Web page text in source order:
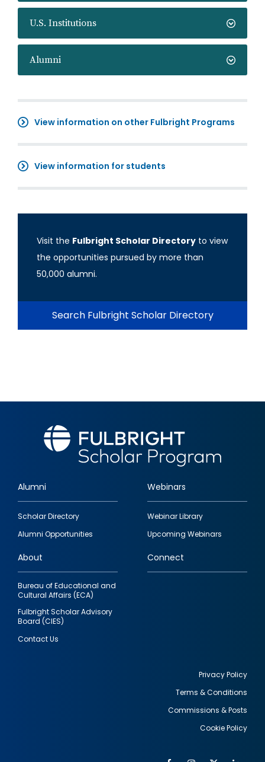
U.S. Institutions
Alumni
View information on other Fulbright Programs
View information for students
Visit the Fulbright Scholar Directory to view
the opportunities pursued by more than
50,000 alumni.
Search Fulbright Scholar Directory
Footer
quick
links
Alumni
Scholar Directory
Alumni Opportunities
Webinars
Webinar Library
Upcoming Webinars
About
Bureau of Educational and
Cultural Affairs (ECA)
Fulbright Scholar Advisory
Board (CIES)
Contact Us
Connect
Privacy Policy
Terms & Conditions
Commissions & Posts
Cookie Policy